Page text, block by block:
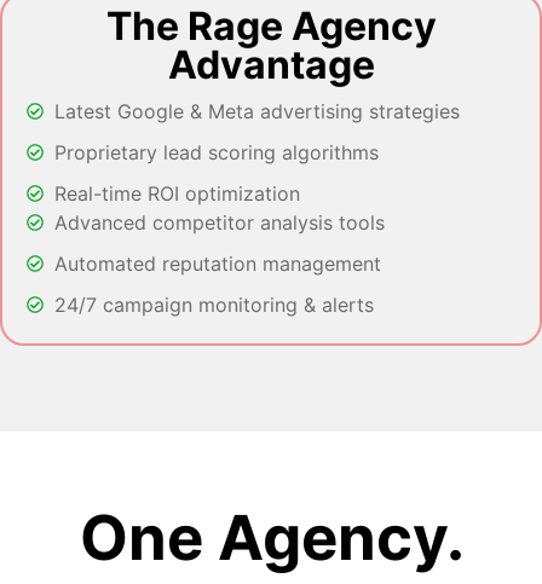
The Rage Agency
Advantage
Latest Google & Meta advertising strategies
Proprietary lead scoring algorithms
Real-time ROI optimization
Advanced competitor analysis tools
Automated reputation management
24/7 campaign monitoring & alerts
One Agency.